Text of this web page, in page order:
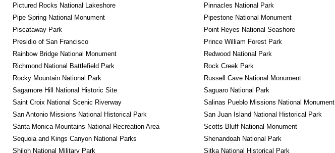
Pictured Rocks National Lakeshore
Pinnacles National Park
Pipe Spring National Monument
Pipestone National Monument
Piscataway Park
Point Reyes National Seashore
Presidio of San Francisco
Prince William Forest Park
Rainbow Bridge National Monument
Redwood National Park
Richmond National Battlefield Park
Rock Creek Park
Rocky Mountain National Park
Russell Cave National Monument
Sagamore Hill National Historic Site
Saguaro National Park
Saint Croix National Scenic Riverway
Salinas Pueblo Missions National Monument
San Antonio Missions National Historical Park
San Juan Island National Historical Park
Santa Monica Mountains National Recreation Area
Scotts Bluff National Monument
Sequoia and Kings Canyon National Parks
Shenandoah National Park
Shiloh National Military Park
Sitka National Historical Park